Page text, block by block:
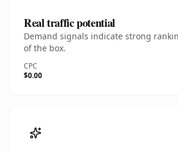
Real traffic potential
Demand signals indicate strong
of the box.
CPC
$0.00